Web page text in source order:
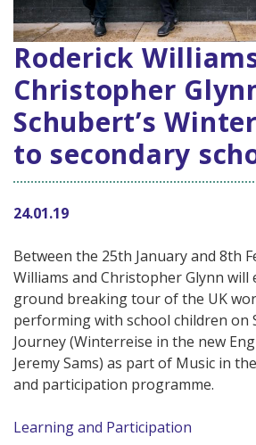
Roderick
Christopher
Schubert’s
to secondary
24.01.19
Between the 25th January and 8th
Williams and Christopher Glynn will
ground breaking tour of the UK
performing with school children on
Journey (Winterreise in the new
Jeremy Sams) as part of Music in
and participation programme.
Learning and Participation